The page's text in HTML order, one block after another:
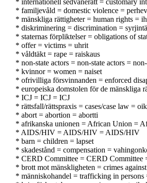
* internationell sedvanerätt = customary
* familjevåld = domestic violence =
* mänskliga rättigheter = human rights =
* diskriminering = discrimination = syrjintä
* staternas förpliktelser = obligations of
* offer = victims = uhrit
* våldtäkt = rape = raiskaus
* non-state actors = non-state actors =
* kvinnor = women = naiset
* ofrivilliga försvinnanden = enforced
* europeiska domstolen för de mänskliga
* ICJ = ICJ = ICJ
* rättsfall/rättspraxis = cases/case law =
* abort = abortion = abortti
* afrikanska unionen = African Union =
* AIDS/HIV = AIDS/HIV = AIDS/HIV
* barn = children = lapset
* skadestånd = compensation =
* CERD Committee = CERD Committee
* brott mot mänskligheten = crimes
* människohandel = trafficking in persons